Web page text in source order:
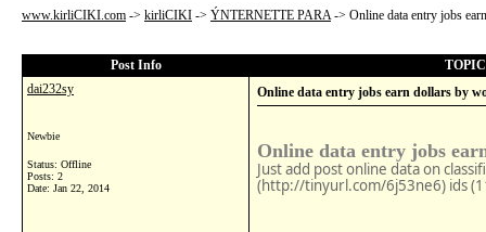
www.kirliCIKI.com -> kirliCIKI -> ÝNTERNETTE PARA-> Online data entry jobs
Post Info
dai232sy
Newbie
Status: Offline
Posts: 2
Date: Jan 22, 2014
Online data entry jobs earn dollars by
Online data entry jobs
Just add post online data on
(http://tinyurl.com/6j53ne6) ids